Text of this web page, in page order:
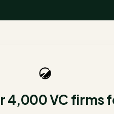
4,000 VC firms